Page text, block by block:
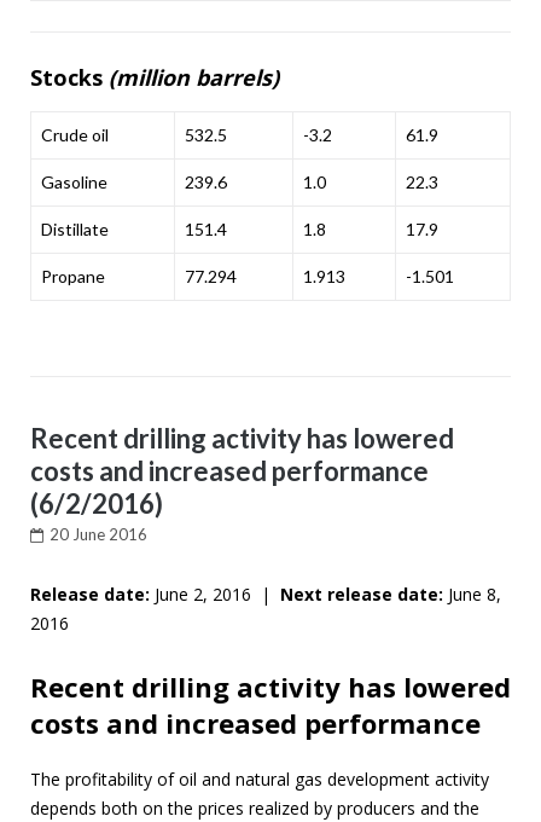
Stocks (million barrels)
Crude oil 532.5 -3.2 61.9
Gasoline 239.6 1.0 22.3
Distillate 151.4 1.8 17.9
Propane 77.294 1.913 -1.501
Recent drilling activity has lowered
costs and increased performance
(6/2/2016)
20 June 2016
Release date: June 2, 2016 | Next release date: June 8,
2016
Recent drilling activity has lowered
costs and increased performance
The profitability of oil and natural gas development activity
depends both on the prices realized by producers and the